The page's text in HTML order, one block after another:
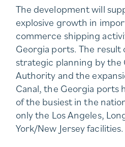
The development will
explosive growth in
commerce shipping
Georgia ports. The result
strategic planning by the
Authority and the
Canal, the Georgia ports
of the busiest in the
only the Los Angeles,
York/New Jersey facilities.